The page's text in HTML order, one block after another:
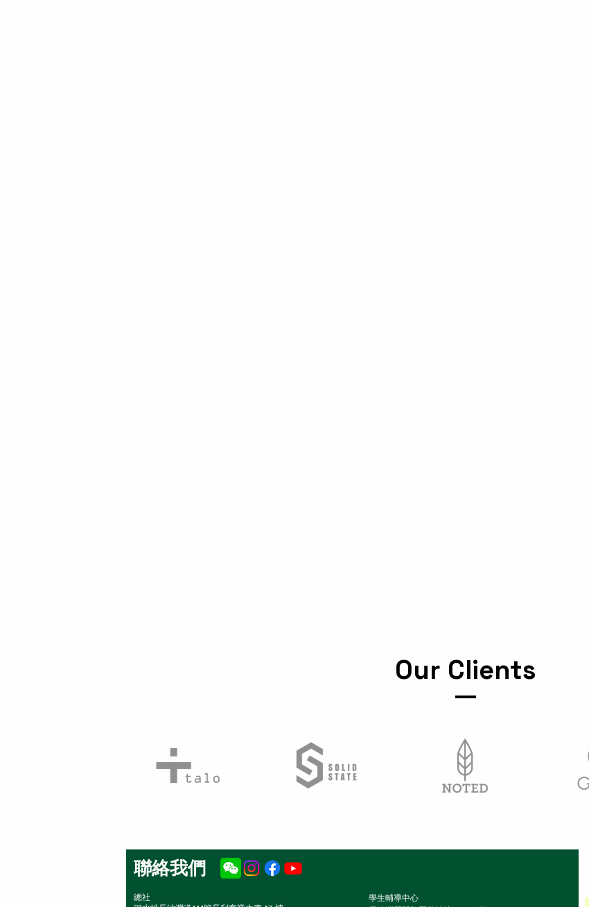
Our Clients
聯絡我們
總社
學生輔導中心